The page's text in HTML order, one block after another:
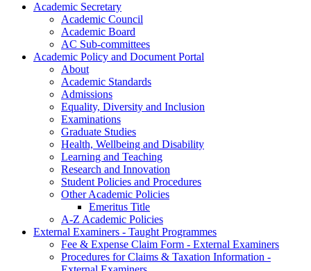
Academic Secretary
Academic Council
Academic Board
AC Sub-committees
Academic Policy and Document Portal
About
Academic Standards
Admissions
Equality, Diversity and Inclusion
Examinations
Graduate Studies
Health, Wellbeing and Disability
Learning and Teaching
Research and Innovation
Student Policies and Procedures
Other Academic Policies
Emeritus Title
A-Z Academic Policies
External Examiners - Taught Programmes
Fee & Expense Claim Form - External Examiners
Procedures for Claims & Taxation Information -